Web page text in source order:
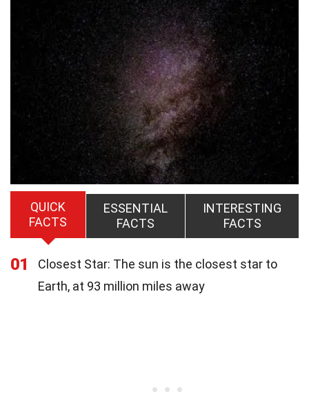
QUICK
FACTS
ESSENTIAL
FACTS
INTERESTING
FACTS
01
Closest Star: The sun is the closest star to
Earth, at 93 million miles away